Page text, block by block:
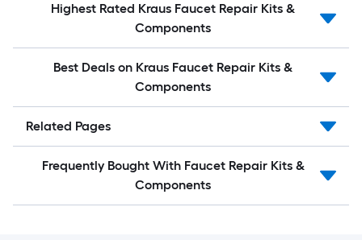
Highest Rated Kraus Faucet Repair Kits &
Components
Best Deals on Kraus Faucet Repair Kits &
Components
Related Pages
Frequently Bought With Faucet Repair Kits &
Components